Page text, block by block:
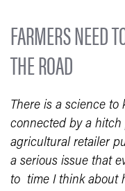
FARMERS NEED
THE ROAD
There is a science
connected by a
agricultural retailer
a serious issue that
to time I think about